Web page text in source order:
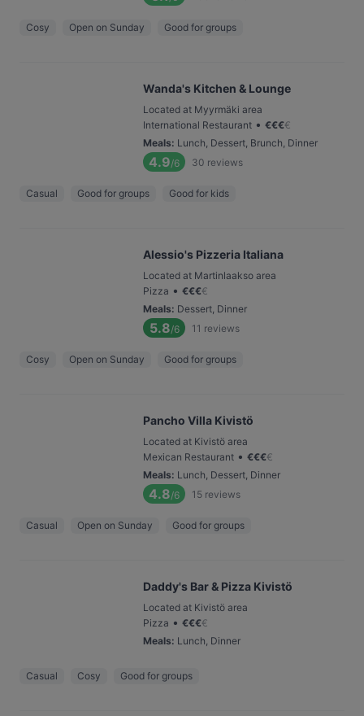
Cosy Open on Sunday Good for groups
Wanda's Kitchen & Lounge
Located at Myyrmäki area
International Restaurant • €€€€
Meals: Lunch, Dessert, Brunch, Dinner
4.9/6 30 reviews
Casual Good for groups Good for kids
Alessio's Pizzeria Italiana
Located at Martinlaakso area
Pizza • €€€€
Meals: Dessert, Dinner
5.8/6 11 reviews
Cosy Open on Sunday Good for groups
Pancho Villa Kivistö
Located at Kivistö area
Mexican Restaurant • €€€€
Meals: Lunch, Dessert, Dinner
4.8/6 15 reviews
Casual Open on Sunday Good for groups
Daddy's Bar & Pizza Kivistö
Located at Kivistö area
Pizza • €€€€
Meals: Lunch, Dinner
Casual Cosy Good for groups